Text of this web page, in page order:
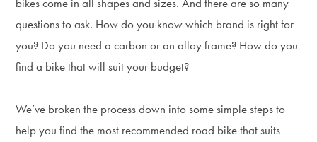
questions to ask. How do you know which brand is right for
you? Do you need a carbon or an alloy frame? How do you
find a bike that will suit your budget?
We’ve broken the process down into some simple steps to
help you find the most recommended road bike that suits